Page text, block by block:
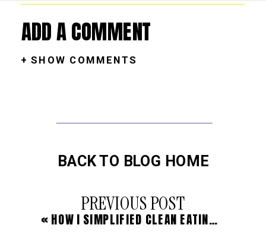
+ SHOW COMMENTS
ADD A COMMENT
« HOW I SIMPLIFIED CLEAN EATING & HEALED MY GUT
PREVIOUS POST
BACK TO BLOG HOME